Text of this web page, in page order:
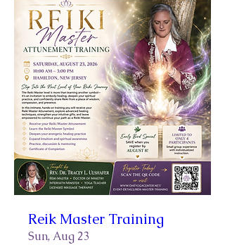
Reik Master Training
Sun, Aug 23